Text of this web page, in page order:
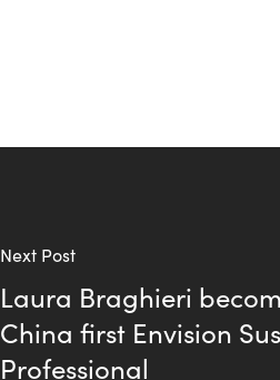
Next Post
Laura Braghieri
China first Envision
Professional